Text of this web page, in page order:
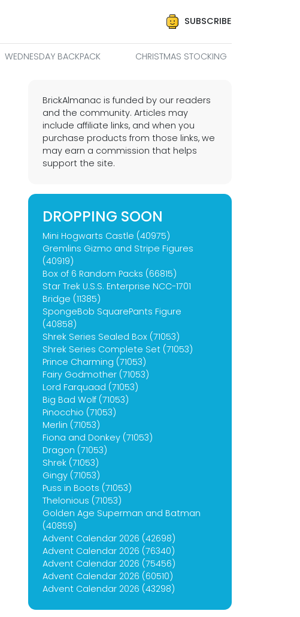
SUBSCRIBE
WEDNESDAY BACKPACK CHRISTMAS STOCKING
BrickAlmanac is funded by our readers
and the community. Articles may
include affiliate links, and when you
purchase products from those links, we
may earn a commission that helps
support the site.
DROPPING SOON
Mini Hogwarts Castle (40975)
Gremlins Gizmo and Stripe Figures
(40919)
Box of 6 Random Packs (66815)
Star Trek U.S.S. Enterprise NCC-1701
Bridge (11385)
SpongeBob SquarePants Figure
(40858)
Shrek Series Sealed Box (71053)
Shrek Series Complete Set (71053)
Prince Charming (71053)
Fairy Godmother (71053)
Lord Farquaad (71053)
Big Bad Wolf (71053)
Pinocchio (71053)
Merlin (71053)
Fiona and Donkey (71053)
Dragon (71053)
Shrek (71053)
Gingy (71053)
Puss in Boots (71053)
Thelonious (71053)
Golden Age Superman and Batman
(40859)
Advent Calendar 2026 (42698)
Advent Calendar 2026 (76340)
Advent Calendar 2026 (75456)
Advent Calendar 2026 (60510)
Advent Calendar 2026 (43298)